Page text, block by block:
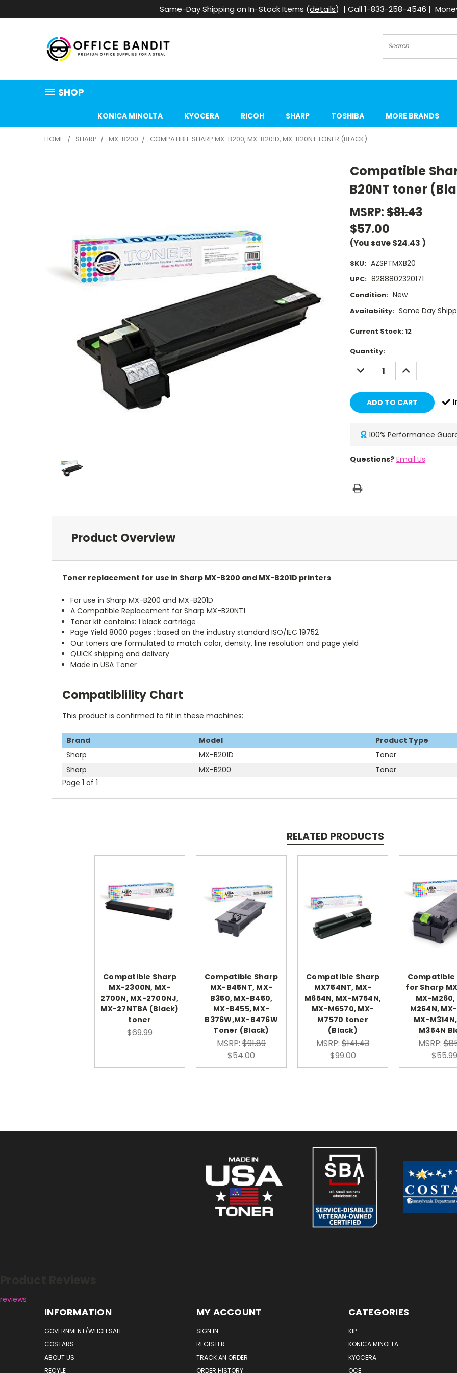
Same-Day Shipping on In-Stock Items (details) | Call 1-833-258-4546 |
Search
SHOP
KONICA MINOLTA KYOCERA RICOH SHARP TOSHIBA MORE BRANDS
HOME SHARP MX-B200 COMPATIBLE SHARP MX-B200, MX-B201D, MX-B20NT TONER (BLACK)
Compatible
B20NT toner
MSRP:$81.43
$57.00
(You save$24.43 )
SKU: AZSPTMXB20
UPC: 8288802320171
Condition: New
Availability: Same Day
Current Stock:12
Quantity:
DECREASE
QUANTITY:
INCREASE
QUANTITY:
100% Performance
Questions? Email Us.
Product Overview
Toner replacement for use in Sharp MX-B200 and MX-B201D printers
For use in Sharp MX-B200 and MX-B201D
A Compatible Replacement for Sharp MX-B20NT1
Toner kit contains: 1 black cartridge
Page Yield 8000 pages ; based on the industry standard ISO/IEC 19752
Our toners are formulated to match color, density, line resolution and page yield
QUICK shipping and delivery
Made in USA Toner
Compatiblility Chart
This product is confirmed to fit in these machines:
Brand Model
Product Type
Sharp
MX-B201D
Toner
Sharp
MX-B200
Toner
Page 1 of 1
RELATED PRODUCTS
Compatible Sharp
MX-2300N, MX-
2700N, MX-2700NJ,
MX-27NTBA (Black)
toner
$69.99
Compatible Sharp
MX-B45NT, MX-
B350, MX-B450,
MX-B455, MX-
B376W,MX-B476W
Toner (Black)
MSRP: $91.89
$54.00
Compatible Sharp
MX754NT, MX-
M654N, MX-M754N,
MX-M6570, MX-
M7570 toner
(Black)
MSRP: $141.43
$99.00
Compatible
for Sharp
MX-
M264N,
MX-
M354N
MSRP:
$55.99
reviews
INFORMATION
GOVERNMENT/WHOLESALE
COSTARS
ABOUT US
RECYLE
MY ACCOUNT
SIGN IN
REGISTER
TRACK AN ORDER
ORDER HISTORY
CATEGORIES
KIP
KONICA MINOLTA
KYOCERA
OCE